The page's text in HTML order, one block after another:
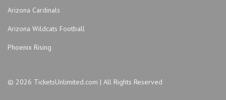
Arizona Cardinals
Arizona Wildcats Football
Phoenix Rising
© 2026 TicketsUnlimited.com | All Rights Reserved